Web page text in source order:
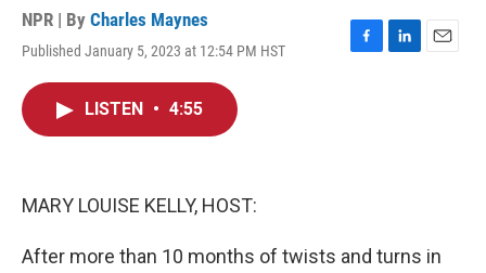
NPR | By Charles Maynes
Published January 5, 2023 at 12:54 PM HST
F
L
E
LISTEN • 4:55
MARY LOUISE KELLY, HOST:
After more than 10 months of twists and turns in